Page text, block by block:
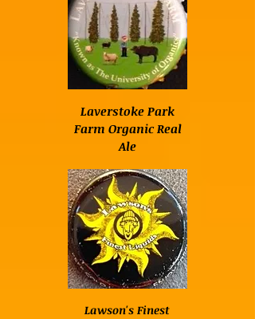
Laverstoke Park
Farm Organic Real
Ale
Lawson's Finest